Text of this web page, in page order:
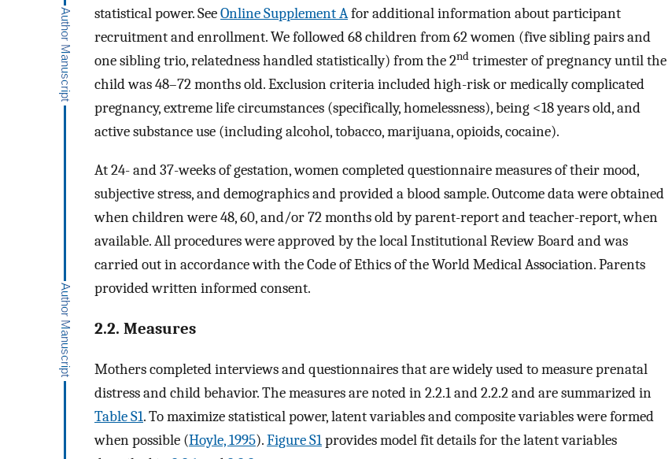
statistical power. SeeOnline Supplement Afor additional information about participant
recruitment and enrollment. We followed 68 children from 62 women (five sibling pairs and
one sibling trio, relatedness handled statistically) from the 2nd trimester of pregnancy until the
child was 48–72 months old. Exclusion criteria included high-risk or medically complicated
pregnancy, extreme life circumstances (specifically, homelessness), being <18 years old, and
active substance use (including alcohol, tobacco, marijuana, opioids, cocaine).
At 24- and 37-weeks of gestation, women completed questionnaire measures of their mood,
subjective stress, and demographics and provided a blood sample. Outcome data were obtained
when children were 48, 60, and/or 72 months old by parent-report and teacher-report, when
available. All procedures were approved by the local Institutional Review Board and was
carried out in accordance with the Code of Ethics of the World Medical Association. Parents
provided written informed consent.
2.2. Measures
Mothers completed interviews and questionnaires that are widely used to measure prenatal
distress and child behavior. The measures are noted in 2.2.1 and 2.2.2 and are summarized in
Table S1. To maximize statistical power, latent variables and composite variables were formed
when possible (Hoyle, 1995).Figure S1provides model fit details for the latent variables